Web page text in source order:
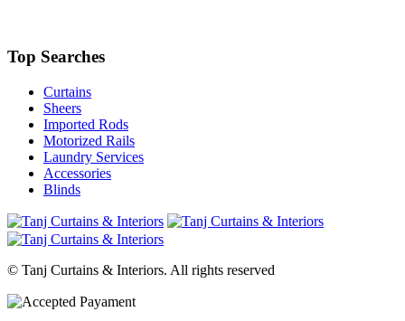
Top Searches
Curtains
Sheers
Imported Rods
Motorized Rails
Laundry Services
Accessories
Blinds
© Tanj Curtains & Interiors. All rights reserved